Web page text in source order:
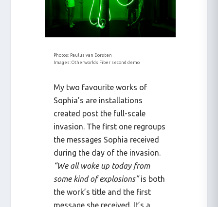
Photos: Paulus van Dorsten
Images: Otherworlds Fiber second demo
My two favourite works of
Sophia’s are installations
created post the full-scale
invasion. The first one regroups
the messages Sophia received
during the day of the invasion.
“We all woke up today from
some kind of explosions”is both
the work’s title and the first
message she received. It’s a